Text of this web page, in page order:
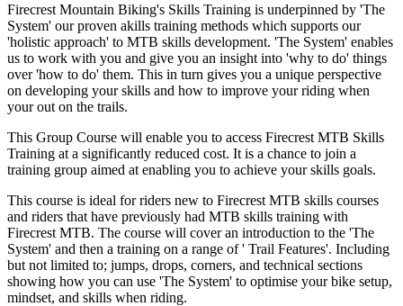
Firecrest Mountain Biking's Skills Training is underpinned by 'The
System' our proven akills training methods which supports our
'holistic approach' to MTB skills development. 'The System' enables
us to work with you and give you an insight into 'why to do' things
over 'how to do' them. This in turn gives you a unique perspective
on developing your skills and how to improve your riding when
your out on the trails.
This Group Course will enable you to access Firecrest MTB Skills
Training at a significantly reduced cost. It is a chance to join a
training group aimed at enabling you to achieve your skills goals.
This course is ideal for riders new to Firecrest MTB skills courses
and riders that have previously had MTB skills training with
Firecrest MTB. The course will cover an introduction to the 'The
System' and then a training on a range of ' Trail Features'. Including
but not limited to; jumps, drops, corners, and technical sections
showing how you can use 'The System' to optimise your bike setup,
mindset, and skills when riding.